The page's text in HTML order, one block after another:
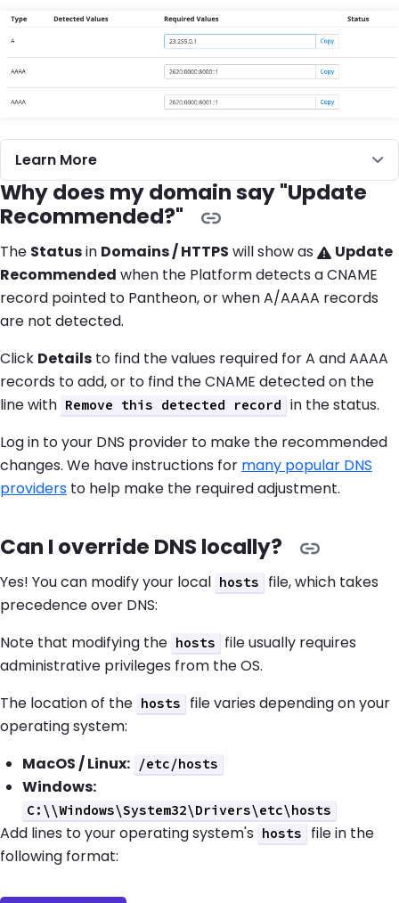
Learn More
Why does my domain say "Update
Recommended?"
The Statusin Domains / HTTPS will show as
Update
Recommended when the Platform detects a CNAME
record pointed to Pantheon, or when A/AAAA records
are not detected.
Click Details to find the values required for A and AAAA
records to add, or to find the CNAME detected on the
line with Remove this detected record
in the status.
Log in to your DNS provider to make the recommended
changes. We have instructions for many popular DNS
providers to help make the required adjustment.
Can I override DNS locally?
Yes! You can modify your local hosts
file, which takes
precedence over DNS:
Note that modifying the hosts
file usually requires
administrative privileges from the OS.
The location of the hosts
file varies depending on your
operating system:
MacOS / Linux:
/etc/hosts
Windows:
C:\\Windows\System32\Drivers\etc\hosts
Add lines to your operating system's hosts
file in the
following format: